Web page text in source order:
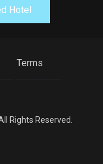
Hotel
Terms
Rights Reserved.